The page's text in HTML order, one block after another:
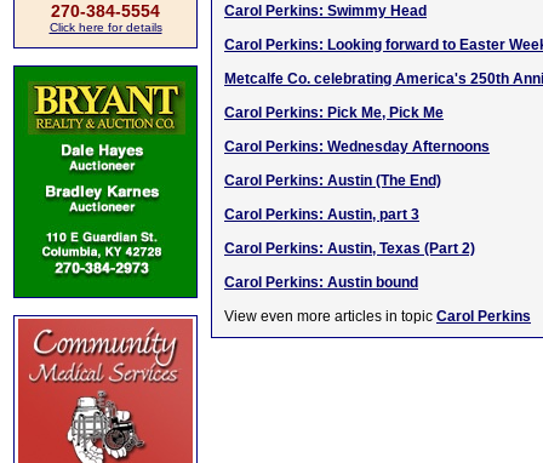
270-384-5554
Click here for details
Carol Perkins: Swimmy Head
Carol Perkins: Looking forward to Easter
Metcalfe Co. celebrating America's 250th
Carol Perkins: Pick Me, Pick Me
Carol Perkins: Wednesday Afternoons
Carol Perkins: Austin (The End)
Carol Perkins: Austin, part 3
Carol Perkins: Austin, Texas (Part 2)
Carol Perkins: Austin bound
View even more articles in topic Carol Perkins